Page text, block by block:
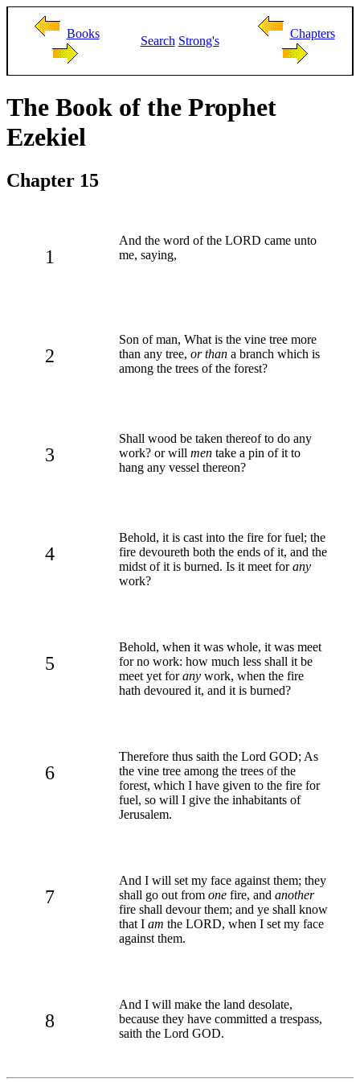
Books
Search Strong's
Chapters
The Book of the Prophet
Ezekiel
Chapter 15
1
And the word of the LORD came unto
me, saying,
2
Son of man, What is the vine tree more
than any tree, or than a branch which is
among the trees of the forest?
3
Shall wood be taken thereof to do any
work? or will men take a pin of it to
hang any vessel thereon?
4
Behold, it is cast into the fire for fuel; the
fire devoureth both the ends of it, and the
midst of it is burned. Is it meet forany
work?
5
Behold, when it was whole, it was meet
for no work: how much less shall it be
meet yet forany work, when the fire
hath devoured it, and it is burned?
6
Therefore thus saith the Lord GOD; As
the vine tree among the trees of the
forest, which I have given to the fire for
fuel, so will I give the inhabitants of
Jerusalem.
7
And I will set my face against them; they
shall go out from one fire, and another
fire shall devour them; and ye shall know
that I am the LORD, when I set my face
against them.
8
And I will make the land desolate,
because they have committed a trespass,
saith the Lord GOD.